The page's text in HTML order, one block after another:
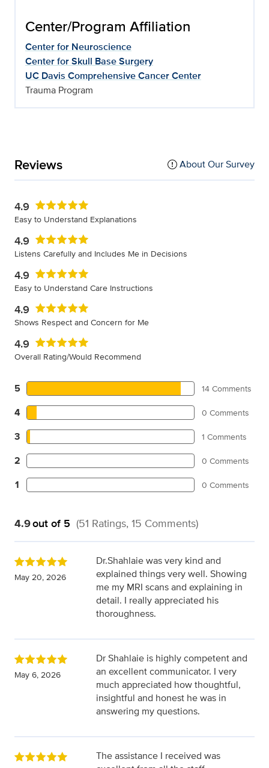
Center/Program Affiliation
Center for Neuroscience
Center for Skull Base Surgery
UC Davis Comprehensive Cancer Center
Trauma Program
Reviews About Our Survey
4.9
Easy to Understand Explanations
4.9
Listens Carefully and Includes Me in Decisions
4.9
Easy to Understand Care Instructions
4.9
Shows Respect and Concern for Me
4.9
Overall Rating/Would Recommend
5 14 Comments
4 0 Comments
3 1 Comments
2 0 Comments
1 0 Comments
4.9out of 5 (51 Ratings, 15 Comments)
May 20, 2026
Dr.Shahlaie was very kind and
explained things very well. Showing
me my MRI scans and explaining in
detail. I really appreciated his
thoroughness.
May 6, 2026
Dr Shahlaie is highly competent and
an excellent communicator. I very
much appreciated how thoughtful,
insightful and honest he was in
answering my questions.
The assistance I received was